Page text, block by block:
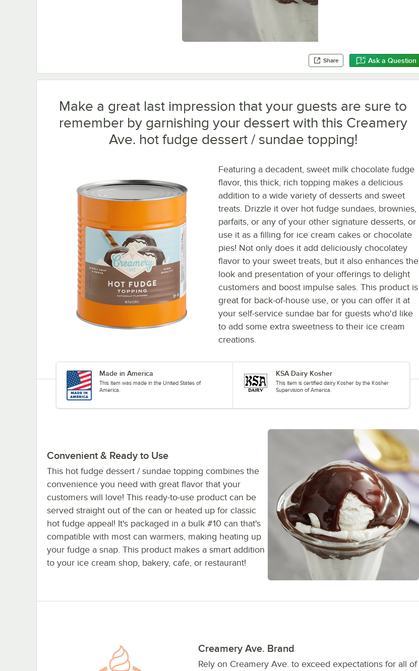
Share Ask a Question
Make a great last impression that your guests are sure to
remember by garnishing your dessert with this Creamery
Ave. hot fudge dessert / sundae topping!
Featuring a decadent, sweet milk chocolate fudge
flavor, this thick, rich topping makes a delicious
addition to a wide variety of desserts and sweet
treats. Drizzle it over hot fudge sundaes, brownies,
parfaits, or any of your other signature desserts, or
use it as a filling for ice cream cakes or chocolate
pies! Not only does it add deliciously chocolatey
flavor to your sweet treats, but it also enhances the
look and presentation of your offerings to delight
customers and boost impulse sales. This product is
great for back-of-house use, or you can offer it at
your self-service sundae bar for guests who'd like
to add some extra sweetness to their ice cream
creations.
Made in America
This item was made in the United States of
America.
KSA Dairy Kosher
This item is certified dairy Kosher by the Kosher
Supervision of America.
Convenient & Ready to Use
This hot fudge dessert / sundae topping combines the
convenience you need with great flavor that your
customers will love! This ready-to-use product can be
served straight out of the can or heated up for classic
hot fudge appeal! It's packaged in a bulk #10 can that's
compatible with most can warmers, making heating up
your fudge a snap. This product makes a smart addition
to your ice cream shop, bakery, cafe, or restaurant!
Creamery Ave. Brand
Rely on Creamery Ave. to exceed expectations for all of